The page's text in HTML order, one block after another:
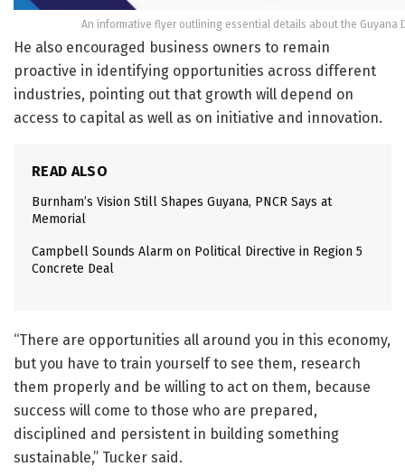
An informative flyer outlining essential details about the Guyana
He also encouraged business owners to remain
proactive in identifying opportunities across different
industries, pointing out that growth will depend on
access to capital as well as on initiative and innovation.
READ ALSO
Burnham’s Vision Still Shapes Guyana, PNCR Says at
Memorial
Campbell Sounds Alarm on Political Directive in Region 5
Concrete Deal
“There are opportunities all around you in this economy,
but you have to train yourself to see them, research
them properly and be willing to act on them, because
success will come to those who are prepared,
disciplined and persistent in building something
sustainable,” Tucker said.